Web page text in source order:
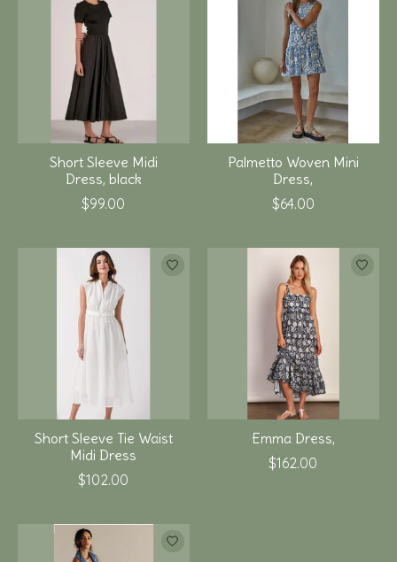
Short Sleeve Midi
Dress, black
$99.00
Palmetto Woven Mini
Dress,
$64.00
Short Sleeve Tie Waist
Midi Dress
$102.00
Emma Dress,
$162.00